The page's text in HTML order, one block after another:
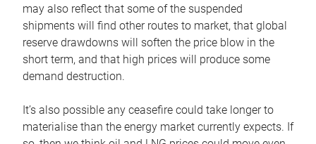
may also reflect that some of the suspended
shipments will find other routes to market, that global
reserve drawdowns will soften the price blow in the
short term, and that high prices will produce some
demand destruction.
It’s also possible any ceasefire could take longer to
materialise than the energy market currently expects. If